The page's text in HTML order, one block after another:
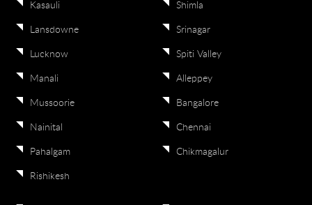
Kasauli
Lansdowne
Lucknow
Manali
Mussoorie
Nainital
Pahalgam
Rishikesh
Shimla
Srinagar
Spiti Valley
Alleppey
Bangalore
Chennai
Chikmagalur